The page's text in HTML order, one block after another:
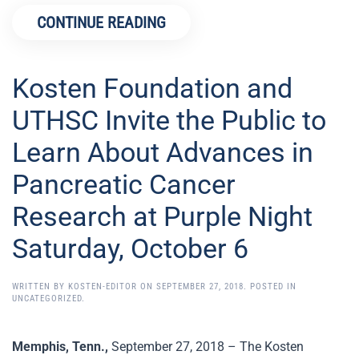
CONTINUE READING
Kosten Foundation and
UTHSC Invite the Public to
Learn About Advances in
Pancreatic Cancer
Research at Purple Night
Saturday, October 6
WRITTEN BY KOSTEN-EDITOR ON SEPTEMBER 27, 2018. POSTED IN
UNCATEGORIZED.
Memphis, Tenn., September 27, 2018 – The Kosten